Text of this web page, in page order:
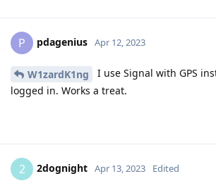
P pdagenius Apr 12, 2023
W1zardK1ng
I use Signal with GPS
logged in. Works a treat.
2 2dognight Apr 13, 2023 Edited